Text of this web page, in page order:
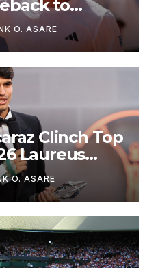
to
from French
O. ASARE
Clinch Top
Laureus
O. ASARE